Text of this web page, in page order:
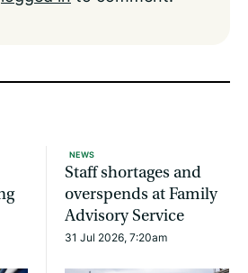
NEWS
Staff shortages and
overspends at Family
Advisory Service
31 Jul 2026, 7:20am